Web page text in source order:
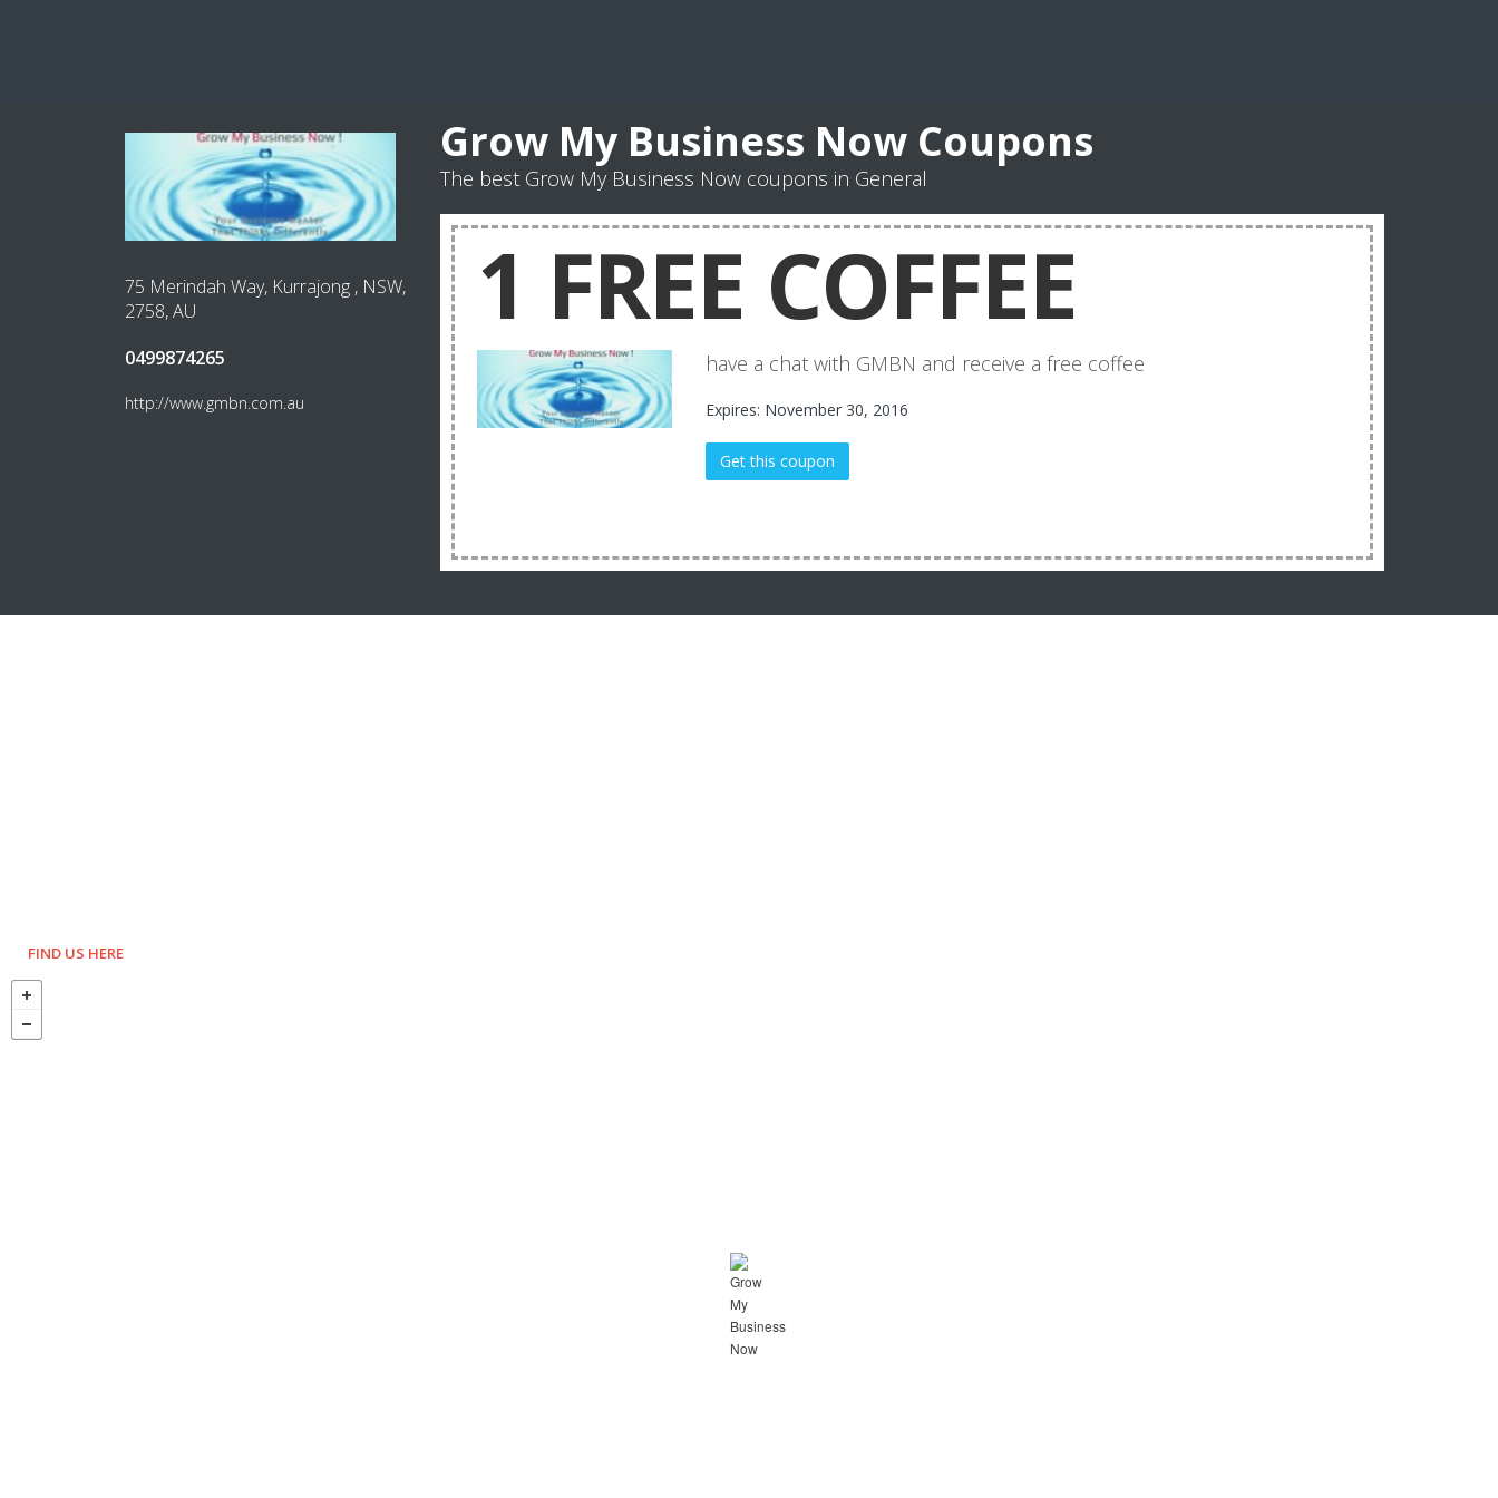
75 Merindah Way, Kurrajong , NSW,
2758, AU
0499874265
http://www.gmbn.com.au
Grow My Business Now Coupons
The best Grow My Business Now coupons in General
1 FREE COFFEE
have a chat with GMBN and receive a free coffee
Expires: November 30, 2016
Get this coupon
FIND US HERE